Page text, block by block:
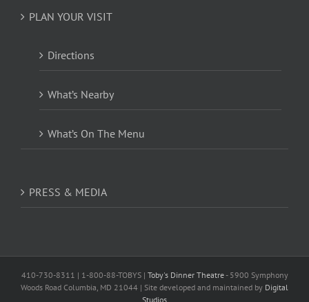
PLAN YOUR VISIT
Directions
What’s Nearby
What’s On The Menu
PRESS & MEDIA
410-730-8311 | 1-800-88-TOBYS | Toby's Dinner Theatre- 5900 Symphony
Woods Road Columbia, MD 21044 | Site developed and maintained by Digital
Studios